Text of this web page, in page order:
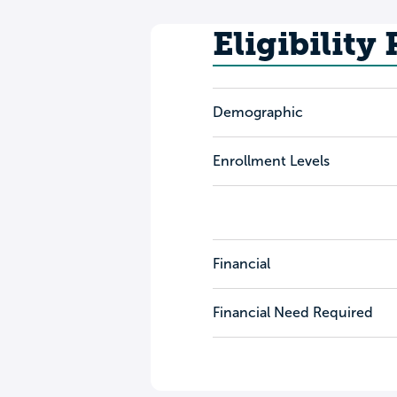
Eligibility
Demographic
Enrollment Levels
Financial
Financial Need Required